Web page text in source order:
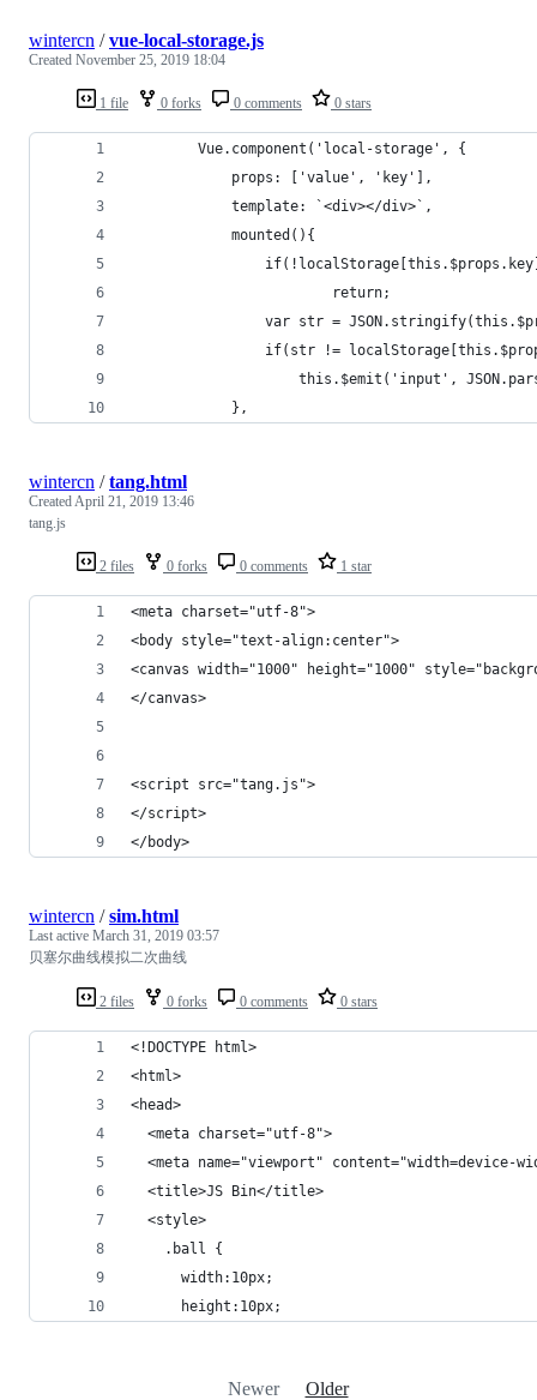
1 file 0 forks 0 comments 0 stars
wintercn /vue-local-storage.js
Created November 25, 2019 18:04
        Vue.component('local-storage', {
            props: ['value', 'key'],
            template: `<div></div>`,
            mounted(){
                        return;
var str =
if(str !=
this.$emit('input',
            },
2 files 0 forks 0 comments 1 star
wintercn /tang.html
CreatedApril 21, 2019 13:46
tang.js
<meta charset="utf-8">
<body style="text-align:center">
<canvas width="1000" height="1000"
</canvas>
<script src="tang.js">
</script>
</body>
2 files 0 forks 0 comments 0 stars
wintercn /sim.html
Last active March 31, 2019 03:57
贝塞尔曲线模拟二次曲线
<!DOCTYPE html>
<html>
<head>
  <meta charset="utf-8">
<meta name="viewport" content="width=device-
  <title>JS Bin</title>
  <style>
    .ball {
      width:10px;
      height:10px;
Newer Older